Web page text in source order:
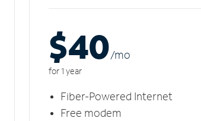
$40/mo
for 1 year
Fiber-Powered Internet
Free modem